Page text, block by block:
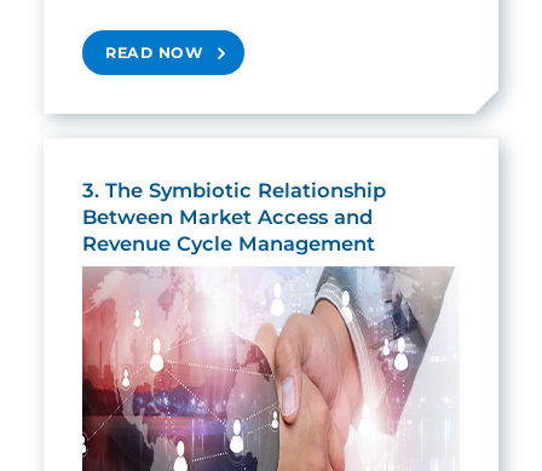
READ NOW
3. The Symbiotic Relationship
Between Market Access and
Revenue Cycle Management